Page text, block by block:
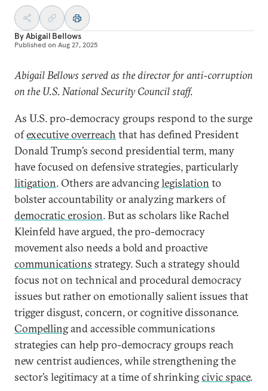
ByAbigail Bellows
Published on Aug 27, 2025
Abigail Bellows served as the director for anti-corruption
on the U.S. National Security Council staff.
As U.S. pro-democracy groups respond to the surge
ofexecutive overreach that has defined President
Donald Trump’s second presidential term, many
have focused on defensive strategies, particularly
litigation. Others are advancinglegislation to
bolster accountability or analyzing markers of
democratic erosion. But as scholars like Rachel
Kleinfeld have argued, the pro-democracy
movement also needs a bold and proactive
communications strategy. Such a strategy should
focus not on technical and procedural democracy
issues but rather on emotionally salient issues that
trigger disgust, concern, or cognitive dissonance.
Compellingand accessible communications
strategies can help pro-democracy groups reach
new centrist audiences, while strengthening the
sector’s legitimacy at a time of shrinkingcivic space.